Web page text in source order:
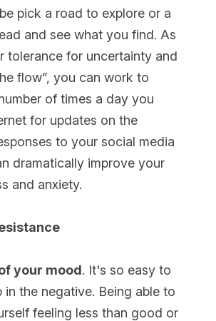
pick a road to explore or a
and see what you find. As
tolerance for uncertainty and
flow”, you can work to
of times a day you
for updates on the
to your social media
dramatically improve your
and anxiety.
your mood. It's so easy to
in the negative. Being able to
feeling less than good or